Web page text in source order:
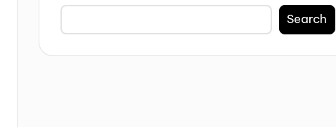
Search